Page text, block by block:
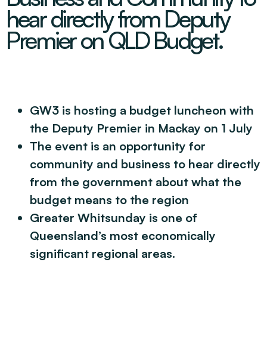
About
Our Team
Partners
Energy
Mining & METS
Sugar
Aerospace
Aquaculture
Biomanufacturing
Greater Whitsunday Regional Jobs Committee
Isaac Business Chamber
Greater Foundations
All Programs
Switched On
Geospatial Technology
Resources
Resources
Newsroom
Reports
Regional Projects Development Register
Contact
hear directly from Deputy
Premier on QLD Budget.
GW3 is hosting a budget luncheon with
the Deputy Premier in Mackay on 1 July
The event is an opportunity for
community and business to hear directly
from the government about what the
budget means to the region
Greater Whitsunday is one of
Queensland’s most economically
significant regional areas.